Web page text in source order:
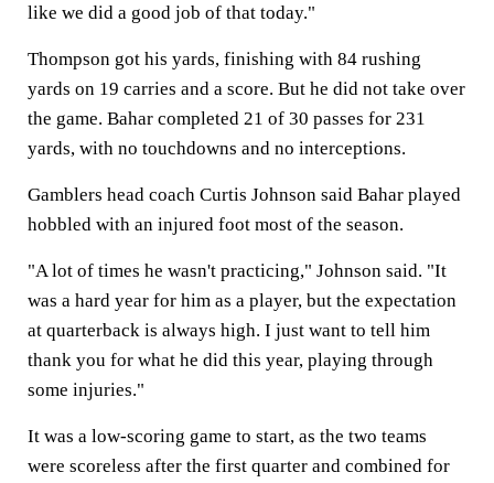
like we did a good job of that today."
Thompson got his yards, finishing with 84 rushing
yards on 19 carries and a score. But he did not take over
the game. Bahar completed 21 of 30 passes for 231
yards, with no touchdowns and no interceptions.
Gamblers head coach Curtis Johnson said Bahar played
hobbled with an injured foot most of the season.
"A lot of times he wasn't practicing," Johnson said. "It
was a hard year for him as a player, but the expectation
at quarterback is always high. I just want to tell him
thank you for what he did this year, playing through
some injuries."
It was a low-scoring game to start, as the two teams
were scoreless after the first quarter and combined for